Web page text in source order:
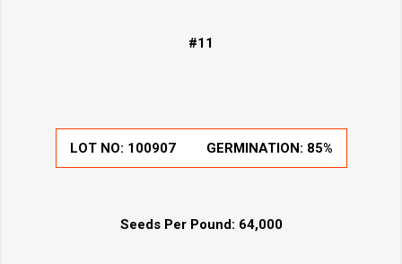
#11
LOT NO: 100907 GERMINATION: 85%
Seeds Per Pound: 64,000